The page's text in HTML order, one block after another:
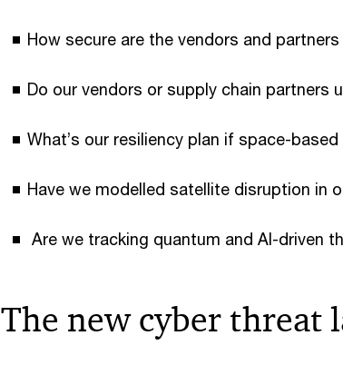
How secure are the vendors and
Do our vendors or supply chain partners
What’s our resiliency plan if space-
Have we modelled satellite disruption in
Are we tracking quantum and AI-driven
The new cyber threat